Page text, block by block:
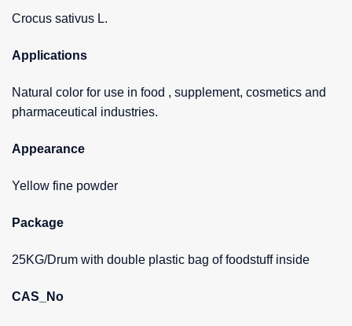
Crocus sativus L.
Applications
Natural color for use in food , supplement, cosmetics and
pharmaceutical industries.
Appearance
Yellow fine powder
Package
25KG/Drum with double plastic bag of foodstuff inside
CAS_No